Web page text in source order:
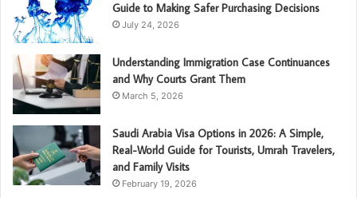
Guide to Making Safer Purchasing Decisions
July 24, 2026
Understanding Immigration Case Continuances
and Why Courts Grant Them
March 5, 2026
Saudi Arabia Visa Options in 2026: A Simple,
Real-World Guide for Tourists, Umrah Travelers,
and Family Visits
February 19, 2026